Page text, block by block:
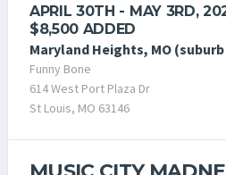
APRIL 30TH - MAY 3RD,
$8,500 ADDED
Maryland Heights, MO
Funny Bone
614 West Port Plaza Dr
St Louis, MO 63146